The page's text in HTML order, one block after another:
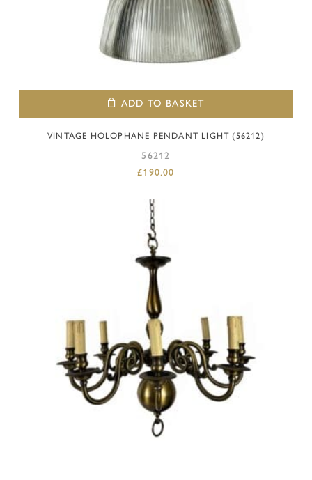
ADD TO BASKET
VINTAGE HOLOPHANE PENDANT LIGHT (56212)
56212
£190.00